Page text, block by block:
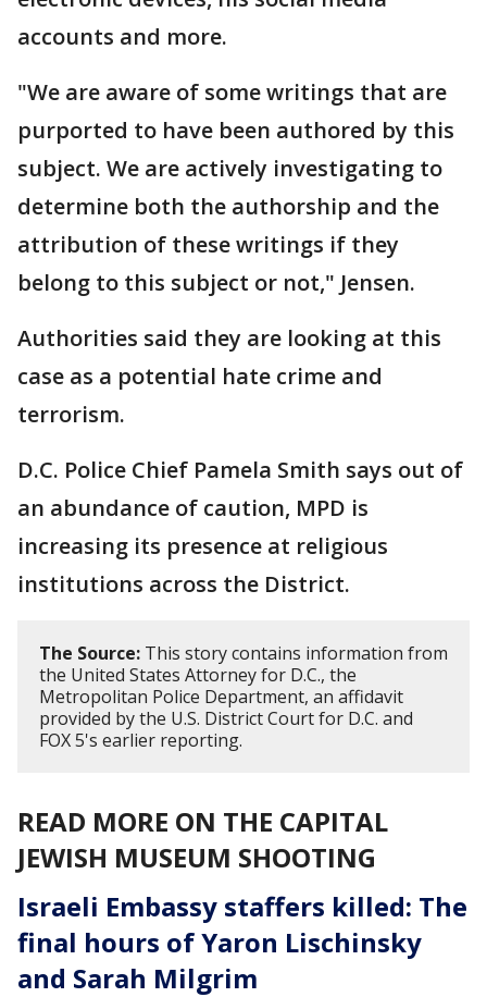
accounts and more.
"We are aware of some writings that are
purported to have been authored by this
subject. We are actively investigating to
determine both the authorship and the
attribution of these writings if they
belong to this subject or not," Jensen.
Authorities said they are looking at this
case as a potential hate crime and
terrorism.
D.C. Police Chief Pamela Smith says out of
an abundance of caution, MPD is
increasing its presence at religious
institutions across the District.
The Source: This story contains information from
the United States Attorney for D.C., the
Metropolitan Police Department, an affidavit
provided by the U.S. District Court for D.C. and
FOX 5's earlier reporting.
READ MORE ON THE CAPITAL
JEWISH MUSEUM SHOOTING
Israeli Embassy staffers killed: The
final hours of Yaron Lischinsky
and Sarah Milgrim